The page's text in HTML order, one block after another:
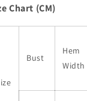
Chart (CM)
Bust
Hem
Width